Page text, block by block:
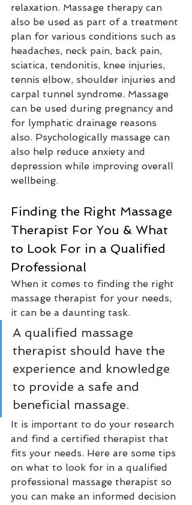
relaxation. Massage therapy can
also be used as part of a treatment
plan for various conditions such as
headaches, neck pain, back pain,
sciatica, tendonitis, knee injuries,
tennis elbow, shoulder injuries and
carpal tunnel syndrome. Massage
can be used during pregnancy and
for lymphatic drainage reasons
also. Psychologically massage can
also help reduce anxiety and
depression while improving overall
wellbeing.
Finding the Right Massage
Therapist For You & What
to Look For in a Qualified
Professional
When it comes to finding the right
massage therapist for your needs,
it can be a daunting task.
A qualified massage
therapist should have the
experience and knowledge
to provide a safe and
beneficial massage.
It is important to do your research
and find a certified therapist that
fits your needs. Here are some tips
on what to look for in a qualified
professional massage therapist so
you can make an informed decision